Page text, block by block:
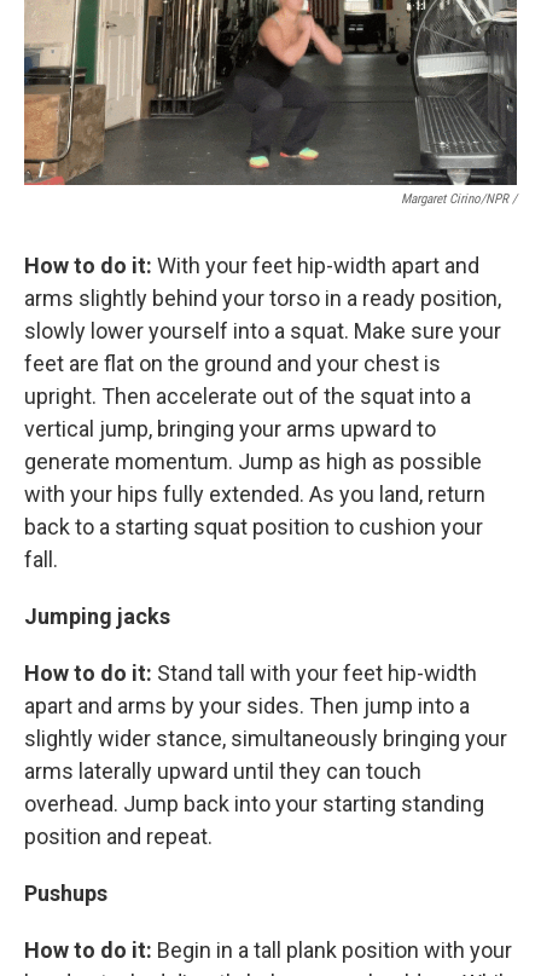
Margaret Cirino/NPR /
How to do it: With your feet hip-width apart and
arms slightly behind your torso in a ready position,
slowly lower yourself into a squat. Make sure your
feet are flat on the ground and your chest is
upright. Then accelerate out of the squat into a
vertical jump, bringing your arms upward to
generate momentum. Jump as high as possible
with your hips fully extended. As you land, return
back to a starting squat position to cushion your
fall.
Jumping jacks
How to do it: Stand tall with your feet hip-width
apart and arms by your sides. Then jump into a
slightly wider stance, simultaneously bringing your
arms laterally upward until they can touch
overhead. Jump back into your starting standing
position and repeat.
Pushups
How to do it: Begin in a tall plank position with your